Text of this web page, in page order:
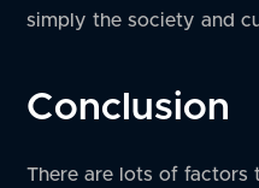
simply the society and
Conclusion
There are lots of factors